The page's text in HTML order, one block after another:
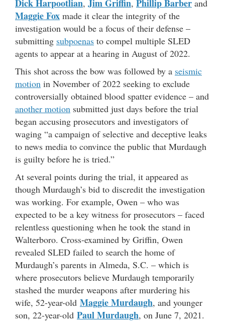
Dick Harpootlian, Jim Griffin, Phillip Barber and
Maggie Fox made it clear the integrity of the
investigation would be a focus of their defense –
submitting subpoenas to compel multiple SLED
agents to appear at a hearing in August of 2022.
This shot across the bow was followed by a seismic
motion in November of 2022 seeking to exclude
controversially obtained blood spatter evidence – and
another motion submitted just days before the trial
began accusing prosecutors and investigators of
waging “a campaign of selective and deceptive leaks
to news media to convince the public that Murdaugh
is guilty before he is tried.”
At several points during the trial, it appeared as
though Murdaugh’s bid to discredit the investigation
was working. For example, Owen – who was
expected to be a key witness for prosecutors – faced
relentless questioning when he took the stand in
Walterboro. Cross-examined by Griffin, Owen
revealed SLED failed to search the home of
Murdaugh’s parents in Almeda, S.C. – which is
where prosecutors believe Murdaugh temporarily
stashed the murder weapons after murdering his
wife, 52-year-old Maggie Murdaugh, and younger
son, 22-year-old Paul Murdaugh, on June 7, 2021.